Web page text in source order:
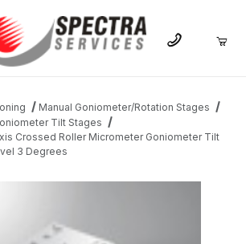
Manual Goniometer/Rotation Stages
Tilt Stages
Crossed Roller Micrometer Goniometer Tilt
3 Degrees